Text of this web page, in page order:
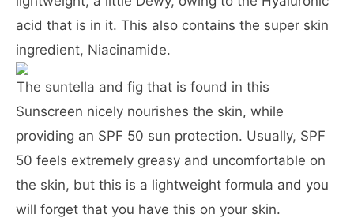
acid that is in it. This also contains the super skin
ingredient, Niacinamide.
The suntella and fig that is found in this
Sunscreen nicely nourishes the skin, while
providing an SPF 50 sun protection. Usually, SPF
50 feels extremely greasy and uncomfortable on
the skin, but this is a lightweight formula and you
will forget that you have this on your skin.